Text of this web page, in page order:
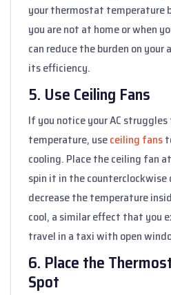
your thermostat temperature
you are not at home or when
can reduce the burden on your
its efficiency.
5. Use Ceiling Fans
If you notice your AC
temperature, useceiling fans
cooling. Place the ceiling fan
spin it in the
decrease the temperature
cool, a similar effect that you
travel in a taxi with open
6. Place the
Spot